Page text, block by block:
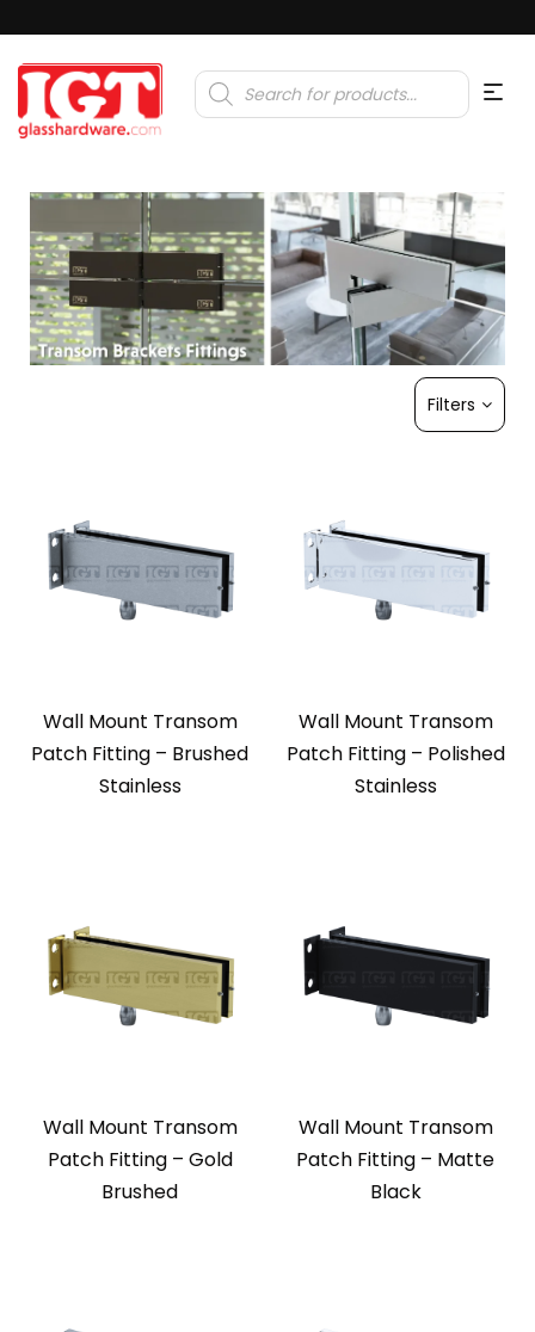
Products
search
Filters
Wall Mount Transom
Patch Fitting – Brushed
Stainless
Wall Mount Transom
Patch Fitting – Polished
Stainless
Wall Mount Transom
Patch Fitting – Gold
Brushed
Wall Mount Transom
Patch Fitting – Matte
Black